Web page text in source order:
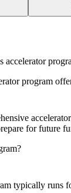
program
for future
typically runs